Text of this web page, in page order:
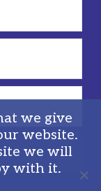
we give
website.
we will
with it.